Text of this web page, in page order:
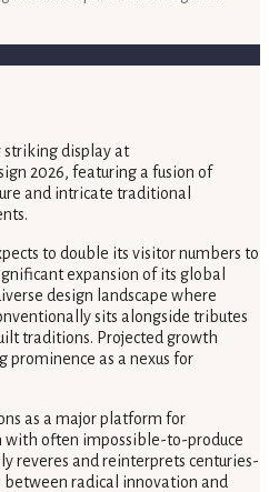
to double its visitor numbers to
expansion of its global
design landscape where
sits alongside tributes
traditions. Projected growth
prominence as a nexus for
as a major platform for
with often impossible-to-produce
reveres and reinterprets centuries-
radical innovation and